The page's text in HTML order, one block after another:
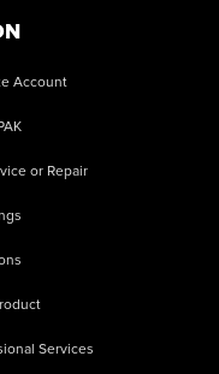
Account
or Repair
Services